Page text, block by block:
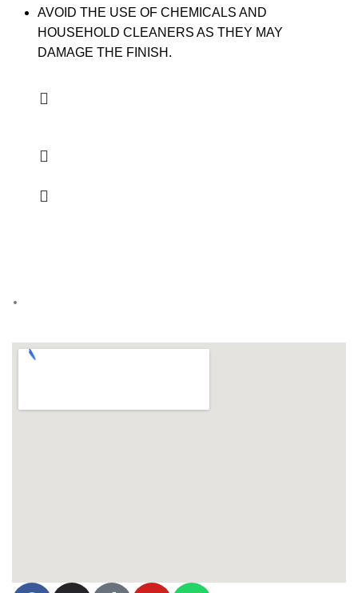
AVOID THE USE OF CHEMICALS AND
HOUSEHOLD CLEANERS AS THEY MAY
DAMAGE THE FINISH.